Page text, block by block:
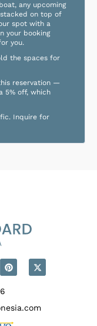
any upcoming
on top of
spot with a
your booking
you.
the spaces for
reservation —
5% off, which
Inquire for